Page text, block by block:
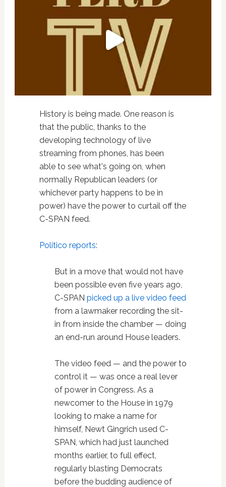
History is being made. One reason is
that the public, thanks to the
developing technology of live
streaming from phones, has been
able to see what's going on, when
normally Republican leaders (or
whichever party happens to be in
power) have the power to curtail off the
C-SPAN feed.
Politico reports:
But in a move that would not have
been possible even five years ago,
C-SPAN picked up a live video feed
from a lawmaker recording the sit-
in from inside the chamber — doing
an end-run around House leaders.
The video feed — and the power to
control it — was once a real lever
of power in Congress. As a
newcomer to the House in 1979
looking to make a name for
himself, Newt Gingrich used C-
SPAN, which had just launched
months earlier, to full effect,
regularly blasting Democrats
before the budding audience of